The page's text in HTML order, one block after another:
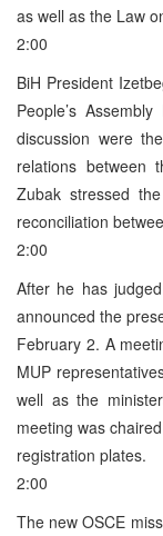
as well as the Law
2:00
BiH President
People’s
discussion were
relations between
Zubak stressed
reconciliation
2:00
After he has
announced the
February 2. A
MUP
well as the
meeting was
registration plates.
2:00
The new OSCE